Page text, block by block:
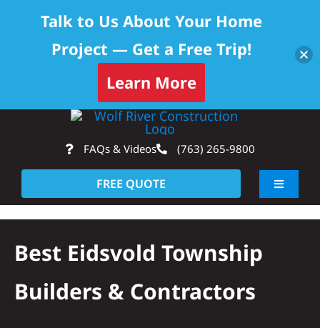
content
FAQs & Videos (763) 265-9800
FREE QUOTE
Toggle
About
Best Eidsvold Township
Builders & Contractors
Talk to Us About Your Home
Project — Get a Free Trip!
Learn More